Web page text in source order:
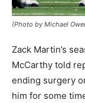
(Photo by Michael
Zack Martin’s
McCarthy told
ending surgery
him for some